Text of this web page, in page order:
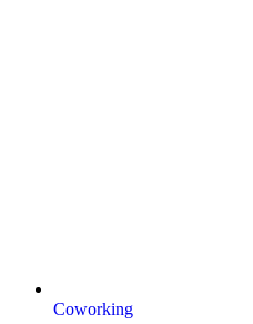
Coworking